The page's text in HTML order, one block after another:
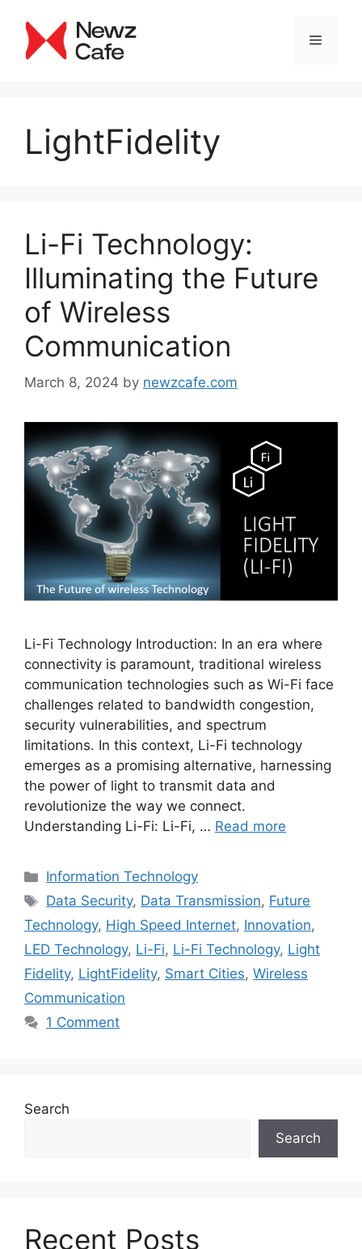
content
Menu
LightFidelity
Li-Fi Technology:
Illuminating the Future
of Wireless
Communication
March 8, 2024 by newzcafe.com
Li-Fi Technology Introduction: In an era where
connectivity is paramount, traditional wireless
communication technologies such as Wi-Fi face
challenges related to bandwidth congestion,
security vulnerabilities, and spectrum
limitations. In this context, Li-Fi technology
emerges as a promising alternative, harnessing
the power of light to transmit data and
revolutionize the way we connect.
Understanding Li-Fi: Li-Fi, … Read more
Categories
Information Technology
Tags
Data Security, Data Transmission, Future
Technology, High Speed Internet, Innovation,
LED Technology, Li-Fi, Li-Fi Technology, Light
Fidelity, LightFidelity, Smart Cities, Wireless
Communication
1 Comment
Search
Search
Recent Posts